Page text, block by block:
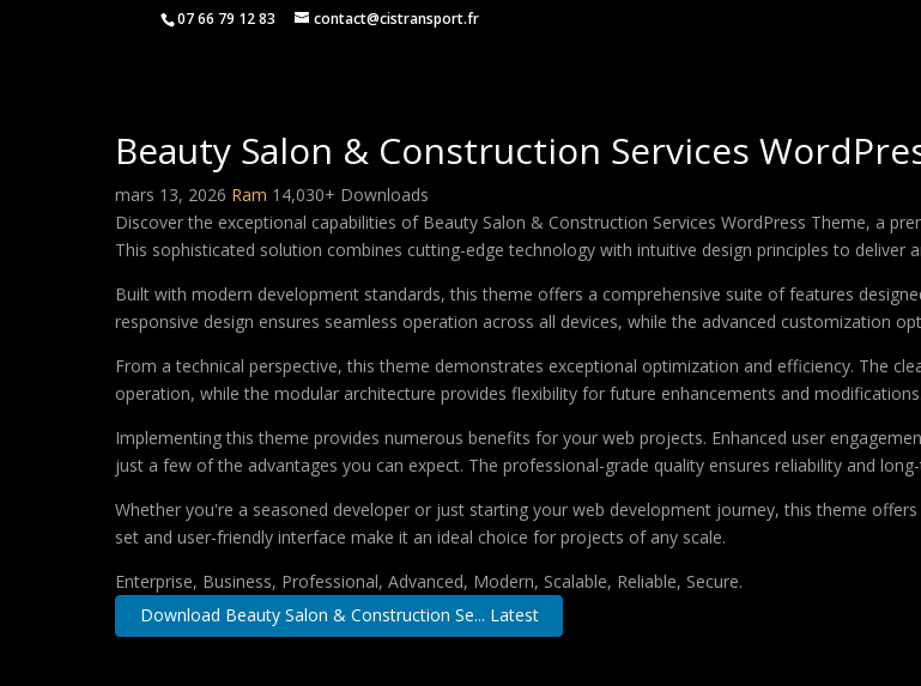
07 66 79 12 83 contact@cistransport.fr
Beauty Salon & Construction Services
mars 13, 2026 Ram 14,030+ Downloads
Discover the exceptional capabilities of Beauty Salon & Construction Services WordPress Theme, a
This sophisticated solution combines cutting-edge technology with intuitive design principles to deliver
Built with modern development standards, this theme offers a comprehensive suite of features
responsive design ensures seamless operation across all devices, while the advanced customization
From a technical perspective, this theme demonstrates exceptional optimization and efficiency. The
operation, while the modular architecture provides flexibility for future enhancements and modifications.
Implementing this theme provides numerous benefits for your web projects. Enhanced user
just a few of the advantages you can expect. The professional-grade quality ensures reliability and
Whether you're a seasoned developer or just starting your web development journey, this theme
set and user-friendly interface make it an ideal choice for projects of any scale.
Enterprise, Business, Professional, Advanced, Modern, Scalable, Reliable, Secure.
Download Beauty Salon & Construction Se... Latest